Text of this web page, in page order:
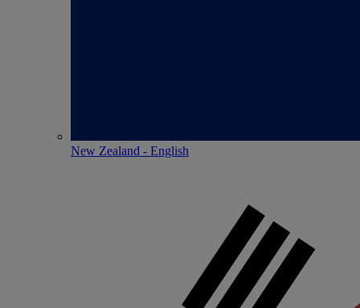
New Zealand - English